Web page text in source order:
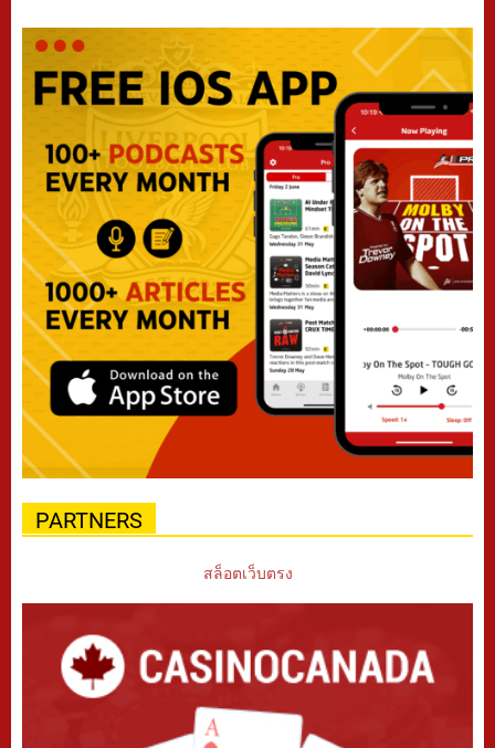
PARTNERS
สล็อตเว็บตรง